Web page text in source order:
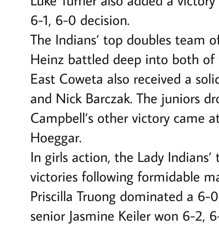
6-1, 6-0 decision.
The Indians’ top doubles team
Heinz battled deep into both
East Coweta also received a
and Nick Barczak. The juniors
Campbell’s other victory came
Hoeggar.
In girls action, the Lady
victories following formidable
Priscilla Truong dominated a 6-
senior Jasmine Keiler won 6-2,